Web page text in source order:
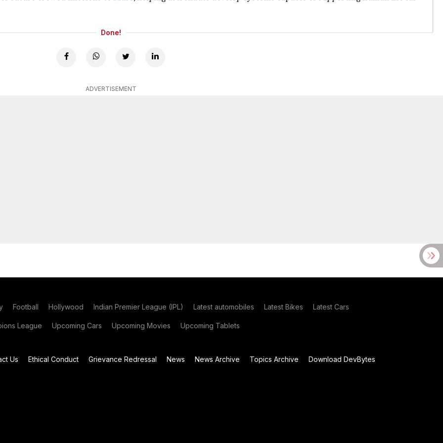
Done!
ADVERTISEMENT
Football Hollywood Indian Premier League (IPL) Latest automobiles Latest Bikes Latest Cars
League Upcoming Cars Upcoming Movies Upcoming Tablets
Us Ethical Conduct Grievance Redressal News News Archive Topics Archive
Download DevBytes